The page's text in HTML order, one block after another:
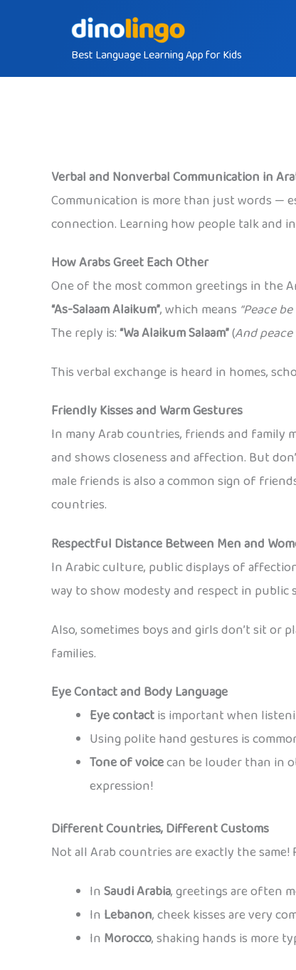
Best Language Learning App for Kids
Verbal and Nonverbal Communication in
Communication is more than just words —
connection. Learning how people talk and
How Arabs Greet Each Other
One of the most common greetings in the
“As-Salaam Alaikum”, which means “Peace
The reply is:“Wa Alaikum Salaam”(And
This verbal exchange is heard in homes,
Friendly Kisses and Warm Gestures
In many Arab countries, friends and family
and shows closeness and affection. But
male friends is also a common sign of
countries.
Respectful Distance Between Men and
In Arabic culture, public displays of
way to show modesty and respect in public
Also, sometimes boys and girls don’t sit
families.
Eye Contact and Body Language
Eye contactis important when
Using polite hand gestures is
Tone of voicecan be louder than in
expression!
Different Countries, Different Customs
Not all Arab countries are exactly the same!
InSaudi Arabia, greetings are often
In Lebanon, cheek kisses are very
In Morocco, shaking hands is more